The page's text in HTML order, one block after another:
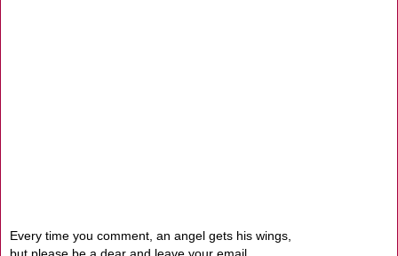
Every time you comment, an angel gets his wings,
but please be a dear and leave your email